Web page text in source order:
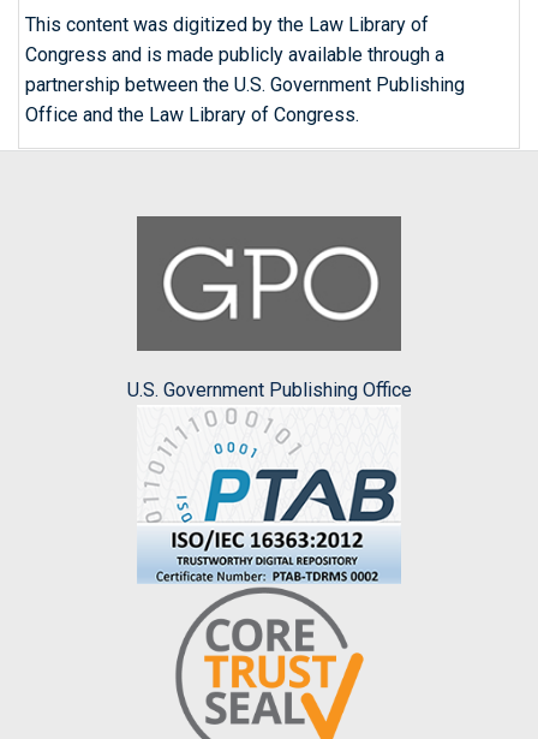
This content was digitized by the Law Library of
Congress and is made publicly available through a
partnership between the U.S. Government Publishing
Office and the Law Library of Congress.
U.S. Government Publishing Office